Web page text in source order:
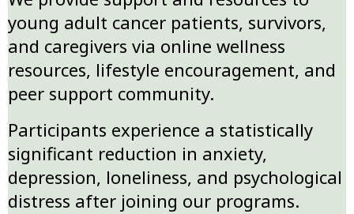
young adult cancer patients, survivors,
and caregivers via online wellness
resources, lifestyle encouragement, and
peer support community.
Participants experience a statistically
significant reduction in anxiety,
depression, loneliness, and psychological
distress after joining our programs.